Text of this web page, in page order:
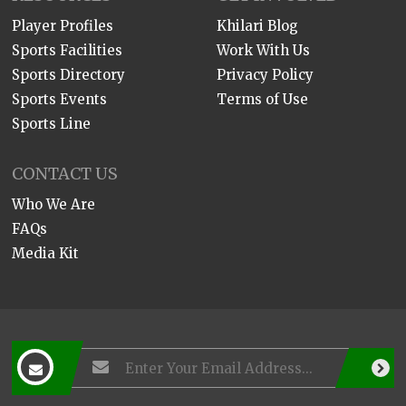
Player Profiles
Sports Facilities
Sports Directory
Sports Events
Sports Line
Khilari Blog
Work With Us
Privacy Policy
Terms of Use
CONTACT US
Who We Are
FAQs
Media Kit